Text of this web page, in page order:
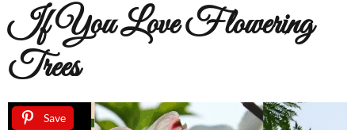
If You Love Flowering
Trees
Save